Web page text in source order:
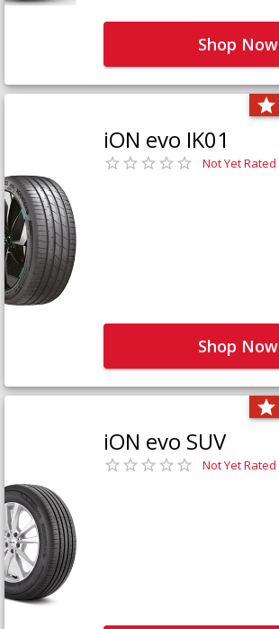
Shop Now
iON evo IK01
Not Yet Rated
Shop Now
iON evo SUV
Not Yet Rated